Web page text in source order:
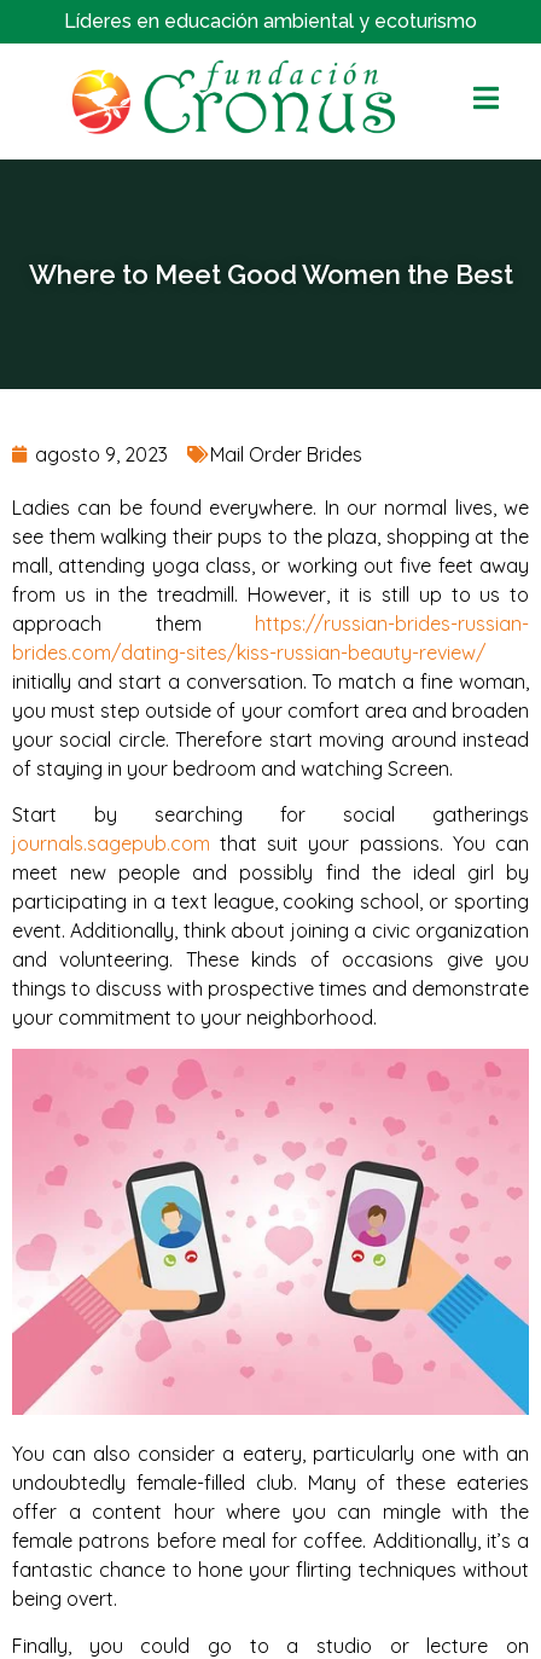
Líderes en educación ambiental y ecoturismo
Where to Meet Good Women the Best
agosto 9, 2023 Mail Order Brides
Ladies can be found everywhere. In our normal lives, we
see them walking their pups to the plaza, shopping at the
mall, attending yoga class, or working out five feet away
from us in the treadmill. However, it is still up to us to
approach them https://russian-brides-russian-
brides.com/dating-sites/kiss-russian-beauty-review/
initially and start a conversation. To match a fine woman,
you must step outside of your comfort area and broaden
your social circle. Therefore start moving around instead
of staying in your bedroom and watching Screen.
Start by searching for social gatherings
journals.sagepub.com that suit your passions. You can
meet new people and possibly find the ideal girl by
participating in a text league, cooking school, or sporting
event. Additionally, think about joining a civic organization
and volunteering. These kinds of occasions give you
things to discuss with prospective times and demonstrate
your commitment to your neighborhood.
You can also consider a eatery, particularly one with an
undoubtedly female-filled club. Many of these eateries
offer a content hour where you can mingle with the
female patrons before meal for coffee. Additionally, it’s a
fantastic chance to hone your flirting techniques without
being overt.
Finally, you could go to a studio or lecture on